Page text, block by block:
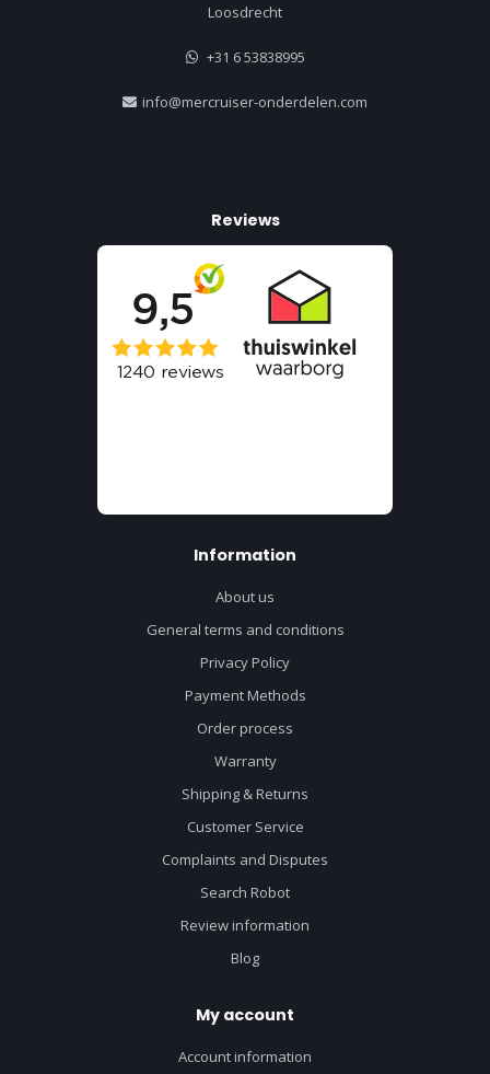
Loosdrecht
+31 6 53838995
info@mercruiser-onderdelen.com
Reviews
Information
About us
General terms and conditions
Privacy Policy
Payment Methods
Order process
Warranty
Shipping & Returns
Customer Service
Complaints and Disputes
Search Robot
Review information
Blog
My account
Account information